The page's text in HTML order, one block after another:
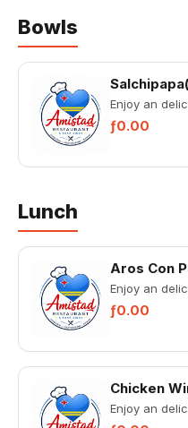
Bowls
Enjoy an
ƒ0.00
Lunch
Aros Con
Enjoy an
ƒ0.00
Chicken
Enjoy an